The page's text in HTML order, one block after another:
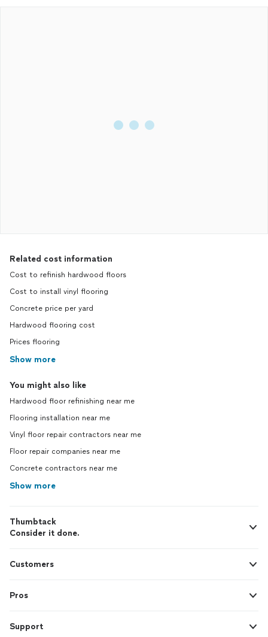
Related cost information
Cost to refinish hardwood floors
Cost to install vinyl flooring
Concrete price per yard
Hardwood flooring cost
Prices flooring
Show more
You might also like
Hardwood floor refinishing near me
Flooring installation near me
Vinyl floor repair contractors near me
Floor repair companies near me
Concrete contractors near me
Show more
Thumbtack
Consider it done.
Customers
Pros
Support